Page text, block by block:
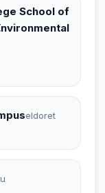
School of
eldoret